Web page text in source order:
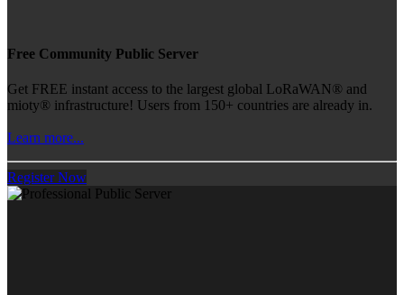
Free Community Public Server
Get FREE instant access to the largest global LoRaWAN® and
mioty® infrastructure! Users from 150+ countries are already in.
Learn more...
Register Now